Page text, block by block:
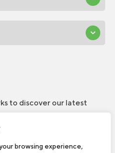
browsing experience,
to discover our latest